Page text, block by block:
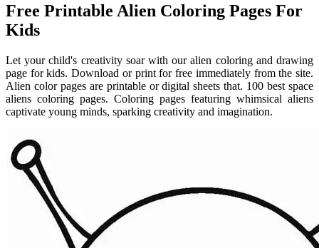
Free Printable Alien Coloring Pages For
Kids
Let your child's creativity soar with our alien coloring and drawing
page for kids. Download or print for free immediately from the site.
Alien color pages are printable or digital sheets that. 100 best space
aliens coloring pages. Coloring pages featuring whimsical aliens
captivate young minds, sparking creativity and imagination.